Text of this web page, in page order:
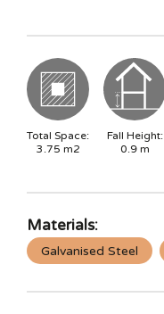
Total Space:
3.75 m2
Fall Height:
0.9m
Materials:
Galvanised Steel